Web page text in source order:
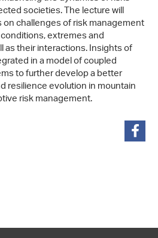
societies. The lecture will
challenges of risk management
extremes and
as their interactions. Insights of
in a model of coupled
to further develop a better
resilience evolution in mountain
risk management.